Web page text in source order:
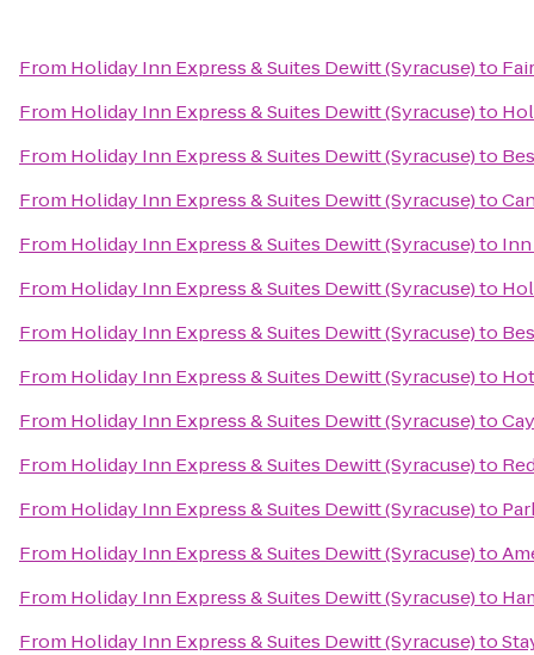
From Holiday Inn Express & Suites Dewitt (Syracuse)to
From Holiday Inn Express & Suites Dewitt (Syracuse)to
From Holiday Inn Express & Suites Dewitt (Syracuse)to
From Holiday Inn Express & Suites Dewitt (Syracuse)to
From Holiday Inn Express & Suites Dewitt (Syracuse)to
From Holiday Inn Express & Suites Dewitt (Syracuse)to
From Holiday Inn Express & Suites Dewitt (Syracuse)to
From Holiday Inn Express & Suites Dewitt (Syracuse)to
From Holiday Inn Express & Suites Dewitt (Syracuse)to
From Holiday Inn Express & Suites Dewitt (Syracuse)to
From Holiday Inn Express & Suites Dewitt (Syracuse)to
From Holiday Inn Express & Suites Dewitt (Syracuse)to
From Holiday Inn Express & Suites Dewitt (Syracuse)to
From Holiday Inn Express & Suites Dewitt (Syracuse)to